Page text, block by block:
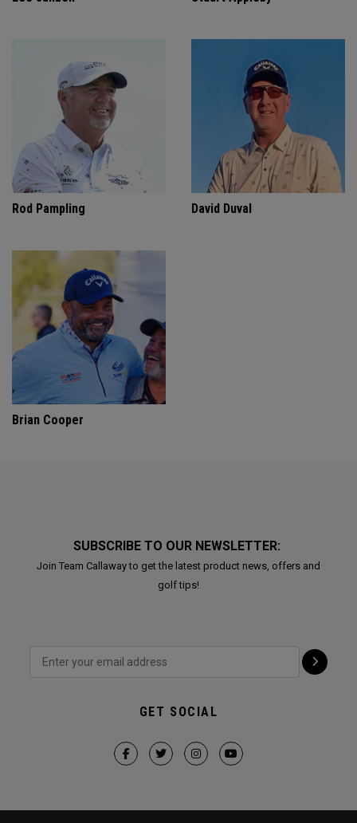
Rod Pampling David Duval
Brian Cooper
SUBSCRIBE TO OUR NEWSLETTER:
Join Team Callaway to get the latest product news, offers and
golf tips!
GET SOCIAL